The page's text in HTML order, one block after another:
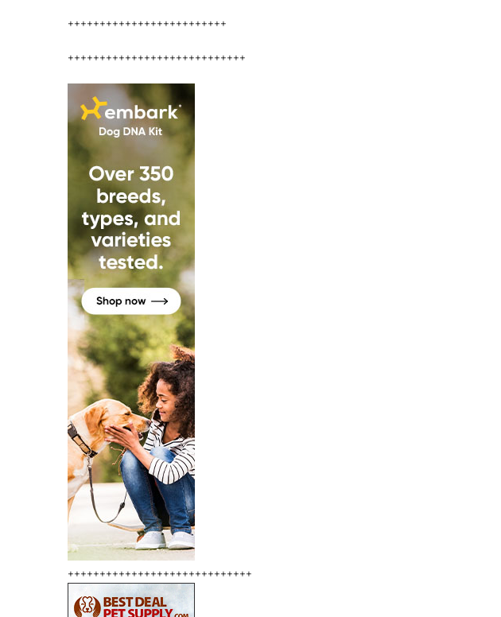
+++++++++++++++++++++++++
++++++++++++++++++++++++++++
+++++++++++++++++++++++++++++